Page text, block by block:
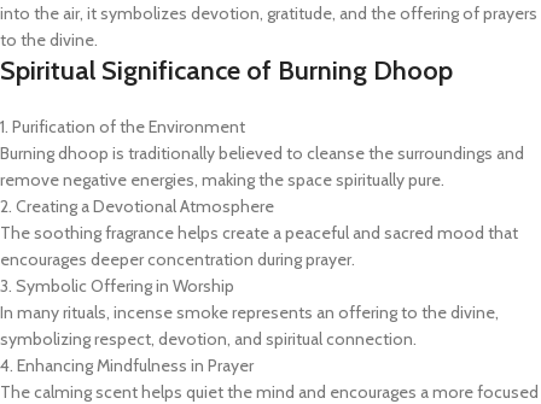
into the air, it symbolizes devotion, gratitude, and the offering of prayers
to the divine.
Spiritual Significance of Burning Dhoop
1. Purification of the Environment
Burning dhoop is traditionally believed to cleanse the surroundings and
remove negative energies, making the space spiritually pure.
2. Creating a Devotional Atmosphere
The soothing fragrance helps create a peaceful and sacred mood that
encourages deeper concentration during prayer.
3. Symbolic Offering in Worship
In many rituals, incense smoke represents an offering to the divine,
symbolizing respect, devotion, and spiritual connection.
4. Enhancing Mindfulness in Prayer
The calming scent helps quiet the mind and encourages a more focused